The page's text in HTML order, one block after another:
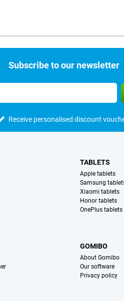
Subscribe to our newsletter
Receive personalised discount
TABLETS
Apple tablets
Samsung
Xiaomi tablets
Honor tablets
OnePlus tablets
GOMIBO
About Gomibo
Our software
Privacy policy